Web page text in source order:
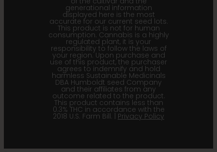
generational information
displayed here is the most
accurate for our current seed lots.
This product is not for human
consumption. Cannabis is a highly
regulated plant, it is your
responsibility to follow the laws of
your region. Upon purchase and
use of this product, the purchaser
agrees to indemnify and hold
harmless Sustainable Medicinals
DBA Humboldt seed Company
and their affiliates from any
outcome related to the product.
This product contains less than
0.3% THC in accordance with the
2018 U.S. Farm Bill. | Privacy Policy